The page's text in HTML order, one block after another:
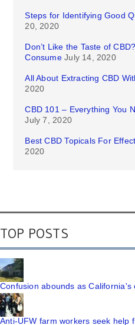
Steps for Identifying Good
20, 2020
Don’t Like the Taste of
Consume July 14, 2020
All About Extracting CBD
2020
CBD 101 – Everything You
July 7, 2020
Best CBD Topicals For
2020
TOP POSTS
Confusion abounds as California's
Anti-UFW farm workers seek help